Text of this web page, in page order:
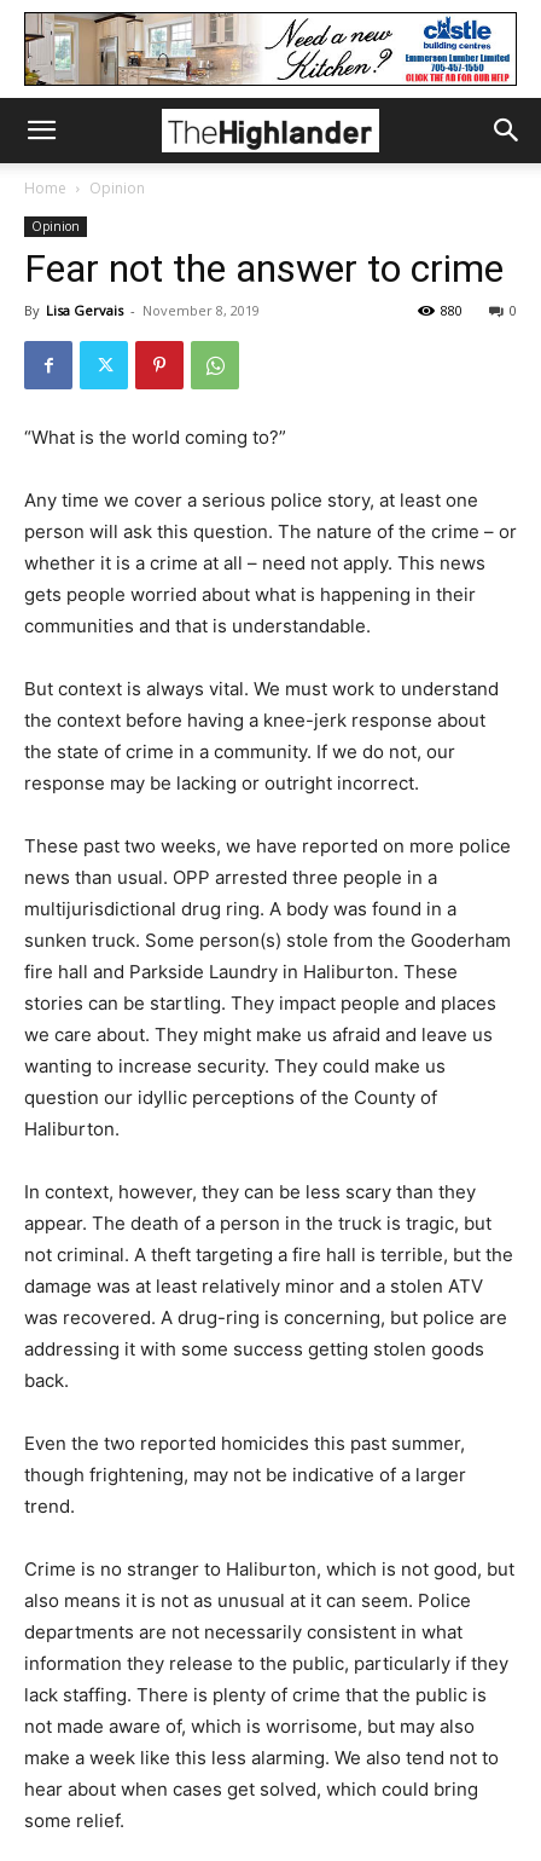
Home Opinion
Opinion
Fear not the answer to crime
By Lisa Gervais - November 8, 2019 0
880
“What is the world coming to?”
Any time we cover a serious police story, at least one
person will ask this question. The nature of the crime – or
whether it is a crime at all – need not apply. This news
gets people worried about what is happening in their
communities and that is understandable.
But context is always vital. We must work to understand
the context before having a knee-jerk response about
the state of crime in a community. If we do not, our
response may be lacking or outright incorrect.
These past two weeks, we have reported on more police
news than usual. OPP arrested three people in a
multijurisdictional drug ring. A body was found in a
sunken truck. Some person(s) stole from the Gooderham
fire hall and Parkside Laundry in Haliburton. These
stories can be startling. They impact people and places
we care about. They might make us afraid and leave us
wanting to increase security. They could make us
question our idyllic perceptions of the County of
Haliburton.
In context, however, they can be less scary than they
appear. The death of a person in the truck is tragic, but
not criminal. A theft targeting a fire hall is terrible, but the
damage was at least relatively minor and a stolen ATV
was recovered. A drug-ring is concerning, but police are
addressing it with some success getting stolen goods
back.
Even the two reported homicides this past summer,
though frightening, may not be indicative of a larger
trend.
Crime is no stranger to Haliburton, which is not good, but
also means it is not as unusual at it can seem. Police
departments are not necessarily consistent in what
information they release to the public, particularly if they
lack staffing. There is plenty of crime that the public is
not made aware of, which is worrisome, but may also
make a week like this less alarming. We also tend not to
hear about when cases get solved, which could bring
some relief.